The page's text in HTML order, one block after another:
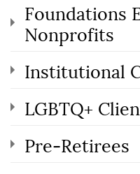
Foundations
Nonprofits
Institutional
LGBTQ+
Pre-Retirees